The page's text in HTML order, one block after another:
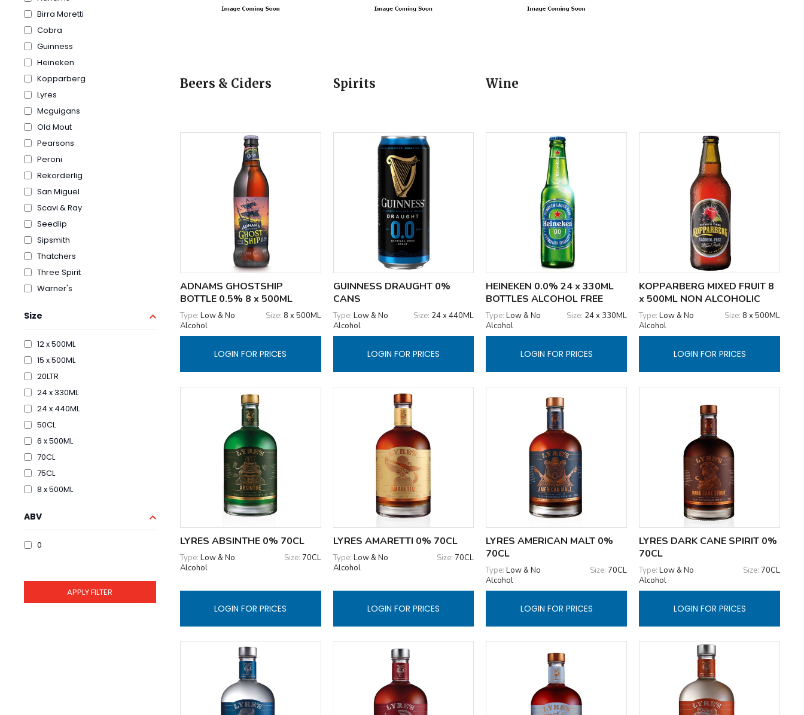
Birra Moretti
Cobra
Guinness
Heineken
Kopparberg
Lyres
Mcguigans
Old Mout
Pearsons
Peroni
Rekorderlig
San Miguel
Scavi & Ray
Seedlip
Sipsmith
Thatchers
Three Spirit
Warner's
Size
12 x 500ML
15 x 500ML
20LTR
24 x 330ML
24 x 440ML
50CL
6 x 500ML
70CL
75CL
8 x 500ML
ABV
0
Beers & Ciders Spirits Wine
ADNAMS GHOSTSHIP
BOTTLE 0.5% 8 x 500ML
Type: Low & No
Alcohol
Size: 8 x 500ML
LOGIN FOR PRICES
GUINNESS DRAUGHT 0%
CANS
Type: Low & No
Alcohol
Size: 24 x 440ML
LOGIN FOR PRICES
HEINEKEN 0.0% 24 x 330ML
BOTTLES ALCOHOL FREE
Type:Low & No
Alcohol
Size: 24 x 330ML
LOGIN FOR PRICES
KOPPARBERG MIXED FRUIT 8
x 500ML NON ALCOHOLIC
Type:Low & No
Alcohol
Size: 8 x 500ML
LOGIN FOR PRICES
LYRES ABSINTHE 0% 70CL
Type: Low & No
Alcohol
Size: 70CL
LOGIN FOR PRICES
LYRES AMARETTI 0% 70CL
Type: Low & No
Alcohol
Size:70CL
LOGIN FOR PRICES
LYRES AMERICAN MALT 0%
70CL
Type:Low & No
Alcohol
Size:70CL
LOGIN FOR PRICES
LYRES DARK CANE SPIRIT 0%
70CL
Type:Low & No
Alcohol
Size: 70CL
LOGIN FOR PRICES